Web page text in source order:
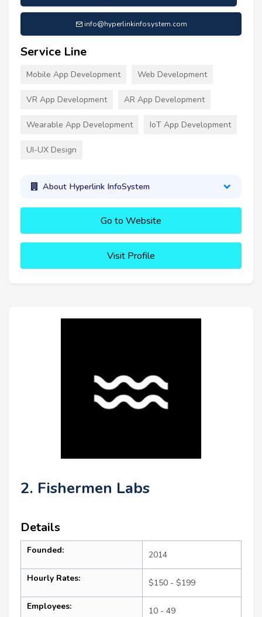
info@hyperlinkinfosystem.com
Service Line
Mobile App Development Web Development
VR App Development AR App Development
Wearable App Development IoT App Development
UI-UX Design
About Hyperlink InfoSystem
Go to Website
Visit Profile
2. Fishermen Labs
Details
Founded: 2014
Hourly Rates: $150 - $199
Employees: 10 - 49